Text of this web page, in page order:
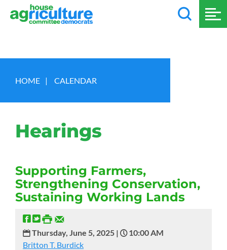
HOME | CALENDAR
Hearings
Supporting Farmers,
Strengthening Conservation,
Sustaining Working Lands
Thursday, June 5, 2025 |
10:00 AM
Britton T. Burdick